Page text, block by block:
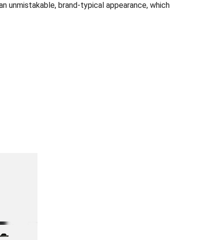
unmistakable, brand-typical appearance, which